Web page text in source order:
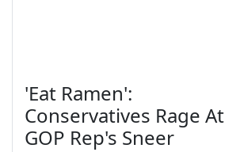
'Eat Ramen':
Conservatives Rage At
GOP Rep's Sneer